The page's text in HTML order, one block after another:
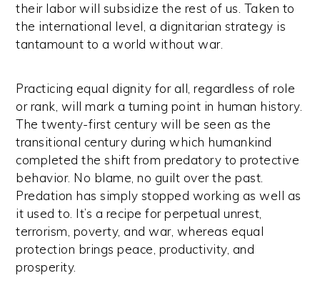
their labor will subsidize the rest of us. Taken to
the international level, a dignitarian strategy is
tantamount to a world without war.
Practicing equal dignity for all, regardless of role
or rank, will mark a turning point in human history.
The twenty-first century will be seen as the
transitional century during which humankind
completed the shift from predatory to protective
behavior. No blame, no guilt over the past.
Predation has simply stopped working as well as
it used to. It’s a recipe for perpetual unrest,
terrorism, poverty, and war, whereas equal
protection brings peace, productivity, and
prosperity.